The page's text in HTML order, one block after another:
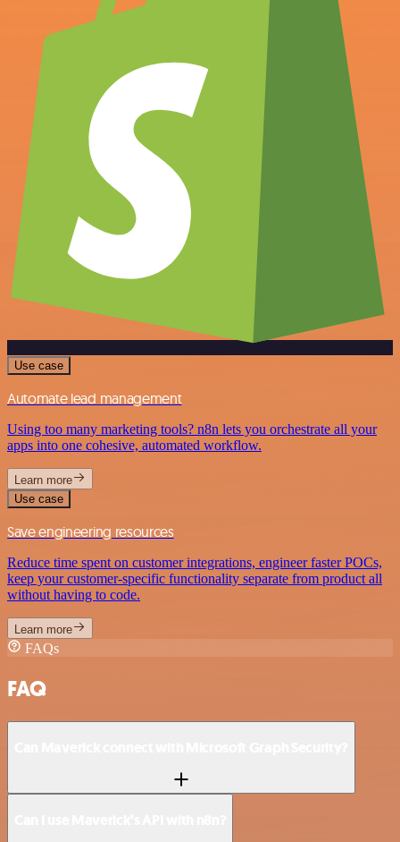
Use case
Automate lead management
Using too many marketing tools? n8n lets you orchestrate all your
apps into one cohesive, automated workflow.
Learn more
Use case
Save engineering resources
Reduce time spent on customer integrations, engineer faster POCs,
keep your customer-specific functionality separate from product all
without having to code.
Learn more
FAQs
FAQ